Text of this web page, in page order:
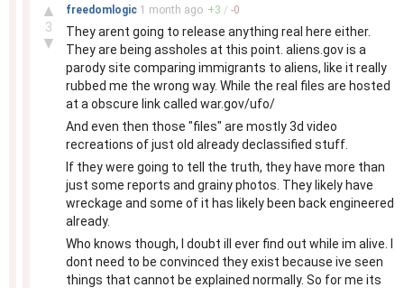
▲
3
▼
freedomlogic 1 month ago +3 / -0
They arent going to release anything real here either.
They are being assholes at this point. aliens.gov is a
parody site comparing immigrants to aliens, like it really
rubbed me the wrong way. While the real files are hosted
at a obscure link called war.gov/ufo/
And even then those "files" are mostly 3d video
recreations of just old already declassified stuff.
If they were going to tell the truth, they have more than
just some reports and grainy photos. They likely have
wreckage and some of it has likely been back engineered
already.
Who knows though, I doubt ill ever find out while im alive. I
dont need to be convinced they exist because ive seen
things that cannot be explained normally. So for me its